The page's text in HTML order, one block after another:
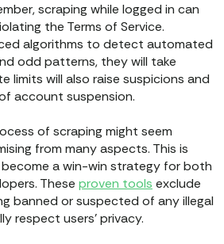
scraping while logged in can
the Terms of Service.
algorithms to detect automated
odd patterns, they will take
limits will also raise suspicions and
account suspension.
of scraping might seem
from many aspects. This is
become a win-win strategy for both
These proven tools exclude
banned or suspected of any illegal
respect users’ privacy.